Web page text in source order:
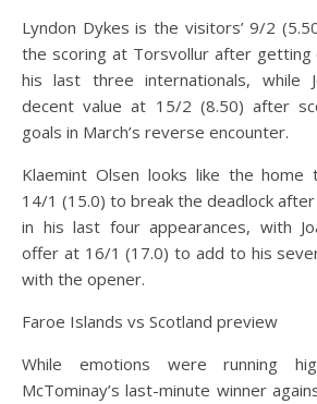
Lyndon Dykes is the visitors’ 9/2
the scoring at Torsvollur after getting
his last three internationals, while
decent value at 15/2 (8.50) after
goals in March’s reverse encounter.
Klaemint Olsen looks like the
14/1 (15.0) to break the deadlock
in his last four appearances, with
offer at 16/1 (17.0) to add to his
with the opener.
Faroe Islands vs Scotland preview
While emotions were running
McTominay’s last-minute winner